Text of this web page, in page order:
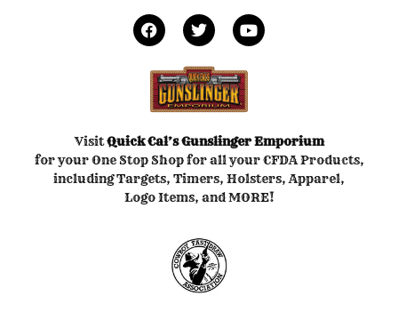
VisitQuick Cal’sGunslinger Emporium
for your One Stop Shop for all your CFDA Products,
including Targets, Timers, Holsters, Apparel,
Logo Items, and MORE!